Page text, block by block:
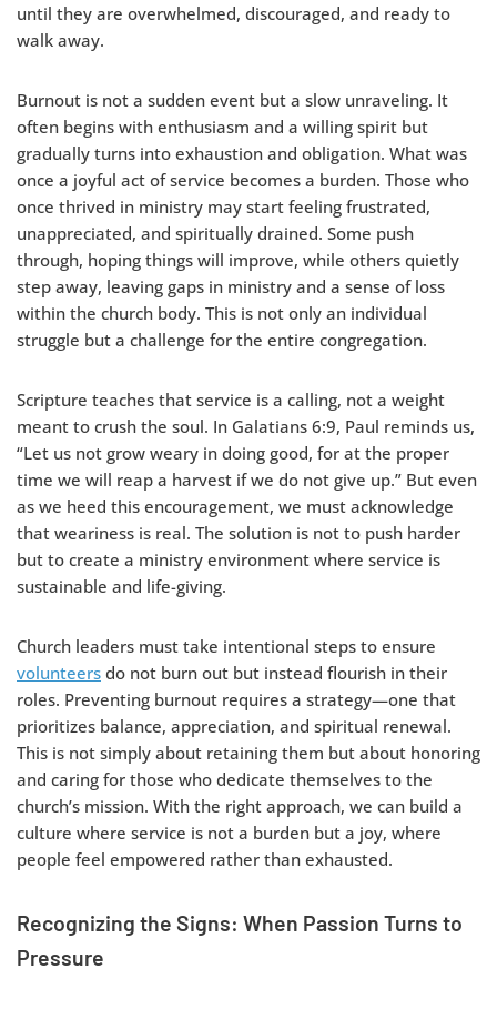
until they are overwhelmed, discouraged, and ready to
walk away.
Burnout is not a sudden event but a slow unraveling. It
often begins with enthusiasm and a willing spirit but
gradually turns into exhaustion and obligation. What was
once a joyful act of service becomes a burden. Those who
once thrived in ministry may start feeling frustrated,
unappreciated, and spiritually drained. Some push
through, hoping things will improve, while others quietly
step away, leaving gaps in ministry and a sense of loss
within the church body. This is not only an individual
struggle but a challenge for the entire congregation.
Scripture teaches that service is a calling, not a weight
meant to crush the soul. In Galatians 6:9, Paul reminds us,
“Let us not grow weary in doing good, for at the proper
time we will reap a harvest if we do not give up.” But even
as we heed this encouragement, we must acknowledge
that weariness is real. The solution is not to push harder
but to create a ministry environment where service is
sustainable and life-giving.
Church leaders must take intentional steps to ensure
volunteers do not burn out but instead flourish in their
roles. Preventing burnout requires a strategy—one that
prioritizes balance, appreciation, and spiritual renewal.
This is not simply about retaining them but about honoring
and caring for those who dedicate themselves to the
church’s mission. With the right approach, we can build a
culture where service is not a burden but a joy, where
people feel empowered rather than exhausted.
Recognizing the Signs: When Passion Turns to
Pressure